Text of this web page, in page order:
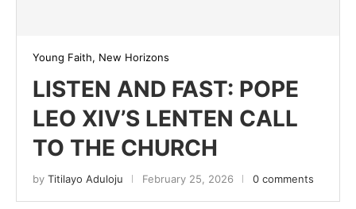
Young Faith, New Horizons
LISTEN AND FAST: POPE
LEO XIV’S LENTEN CALL
TO THE CHURCH
by Titilayo Aduloju February 25, 2026 0 comments